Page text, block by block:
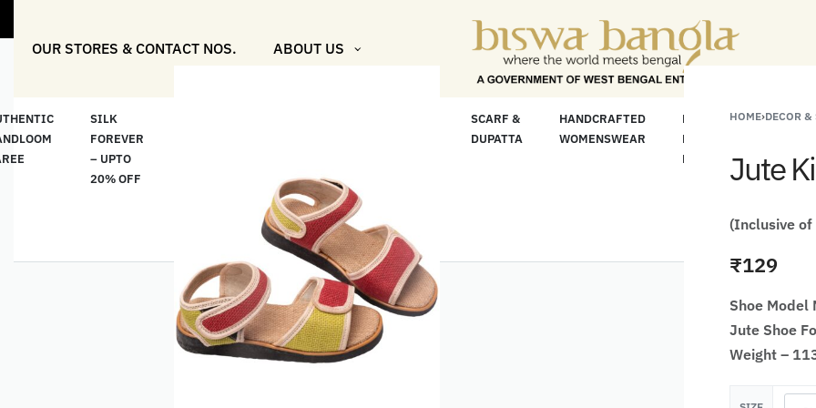
"Shop More For Less" Offer on Handicrafts and Handloom
OUR STORES & CONTACT NOS. ABOUT US
SILK
FOREVER
– UPTO
20% OFF
EVERYDAY
SCARF &
DUPATTA
HANDCRAFTED
WOMENSWEAR
HANDCRAFTED
KURTA FOR
MEN
HOME›DECOR &
Jute
(Inclusive of
₹129
Shoe Model
Jute Shoe
Weight –